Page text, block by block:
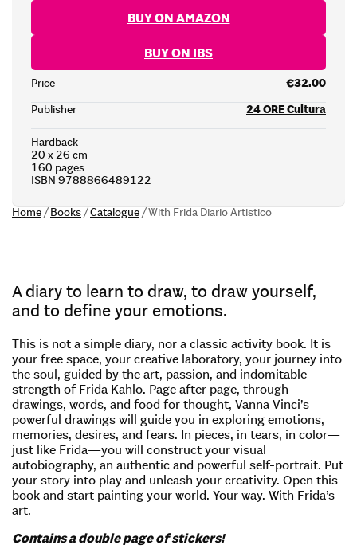
BUY ON AMAZON
BUY ON IBS
Price
€32.00
Publisher
24 ORE Cultura
Hardback
20 x 26 cm
160 pages
ISBN 9788866489122
Home/Books/Catalogue/With Frida Diario Artistico
A diary to learn to draw, to draw yourself,
and to define your emotions.
This is not a simple diary, nor a classic activity book. It is
your free space, your creative laboratory, your journey into
the soul, guided by the art, passion, and indomitable
strength of Frida Kahlo. Page after page, through
drawings, words, and food for thought, Vanna Vinci’s
powerful drawings will guide you in exploring emotions,
memories, desires, and fears. In pieces, in tears, in color—
just like Frida—you will construct your visual
autobiography, an authentic and powerful self-portrait. Put
your story into play and unleash your creativity. Open this
book and start painting your world. Your way. With Frida’s
art.
Contains a double page of stickers!